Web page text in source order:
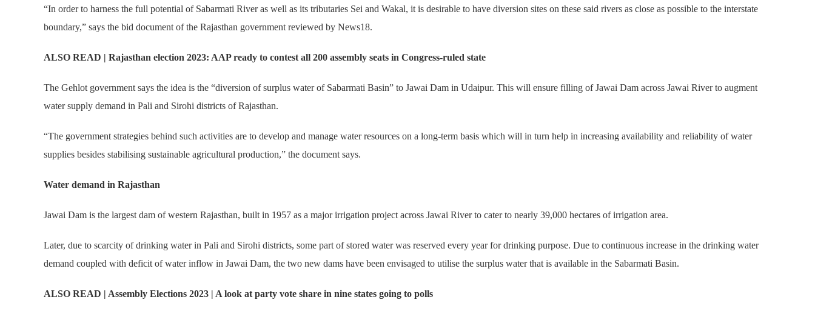
“In order to harness the full potential of Sabarmati River as well as its tributaries Sei and Wakal, it is desirable to have diversion sites on these said rivers as close as possible to the interstate
boundary,” says the bid document of the Rajasthan government reviewed by News18.
ALSO READ | Rajasthan election 2023: AAP ready to contest all 200 assembly seats in Congress-ruled state
The Gehlot government says the idea is the “diversion of surplus water of Sabarmati Basin” to Jawai Dam in Udaipur. This will ensure filling of Jawai Dam across Jawai River to augment
water supply demand in Pali and Sirohi districts of Rajasthan.
“The government strategies behind such activities are to develop and manage water resources on a long-term basis which will in turn help in increasing availability and reliability of water
supplies besides stabilising sustainable agricultural production,” the document says.
Water demand in Rajasthan
Jawai Dam is the largest dam of western Rajasthan, built in 1957 as a major irrigation project across Jawai River to cater to nearly 39,000 hectares of irrigation area.
Later, due to scarcity of drinking water in Pali and Sirohi districts, some part of stored water was reserved every year for drinking purpose. Due to continuous increase in the drinking water
demand coupled with deficit of water inflow in Jawai Dam, the two new dams have been envisaged to utilise the surplus water that is available in the Sabarmati Basin.
ALSO READ | Assembly Elections 2023 | A look at party vote share in nine states going to polls